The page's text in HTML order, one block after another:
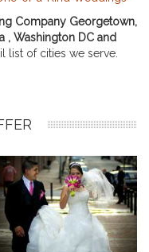
Company Georgetown,
, Washington DC and
list of cities we serve.